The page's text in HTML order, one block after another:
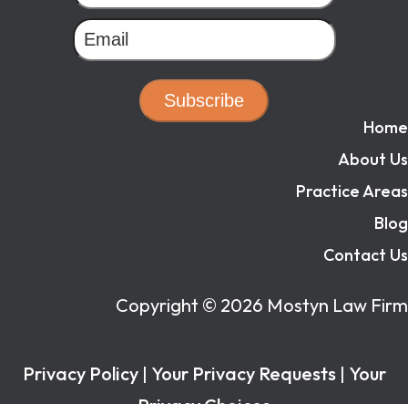
Subscribe
Home
About Us
Practice Areas
Blog
Contact Us
Copyright © 2026 Mostyn Law Firm
Privacy Policy| Your Privacy Requests| Your